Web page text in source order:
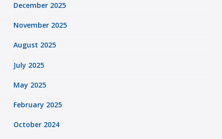
December 2025
November 2025
August 2025
July 2025
May 2025
February 2025
October 2024